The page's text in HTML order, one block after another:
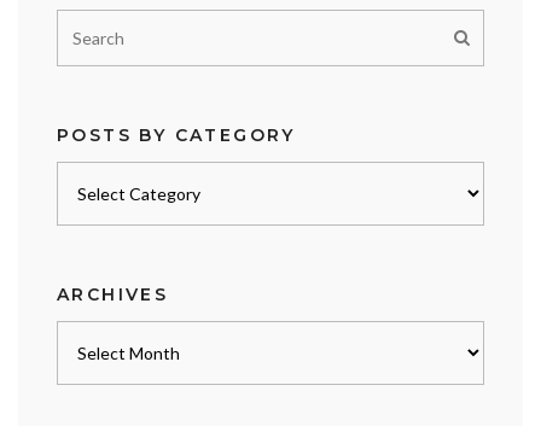
POSTS BY CATEGORY
ARCHIVES